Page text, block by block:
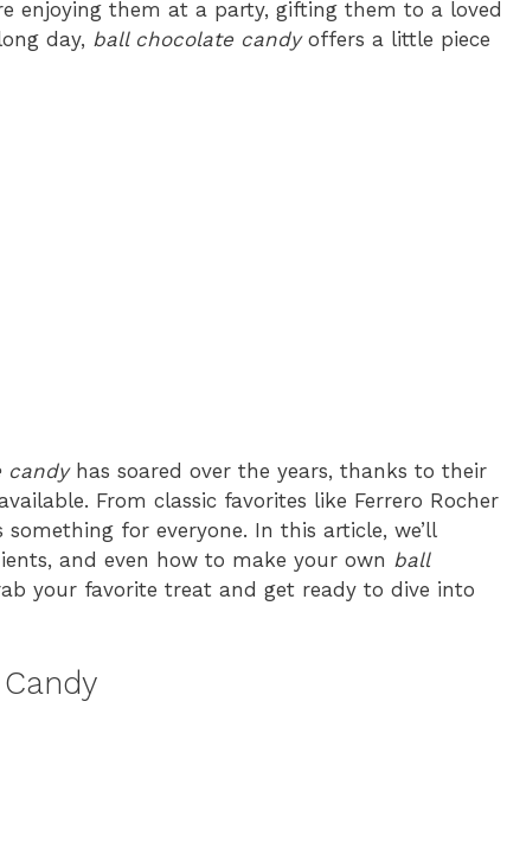
enjoying them at a party, gifting them to a loved
day, ball chocolate candyoffers a little piece
candyhas soared over the years, thanks to their
From classic favorites like Ferrero Rocher
for everyone. In this article, we’ll
and even how to make your own ball
your favorite treat and get ready to dive into